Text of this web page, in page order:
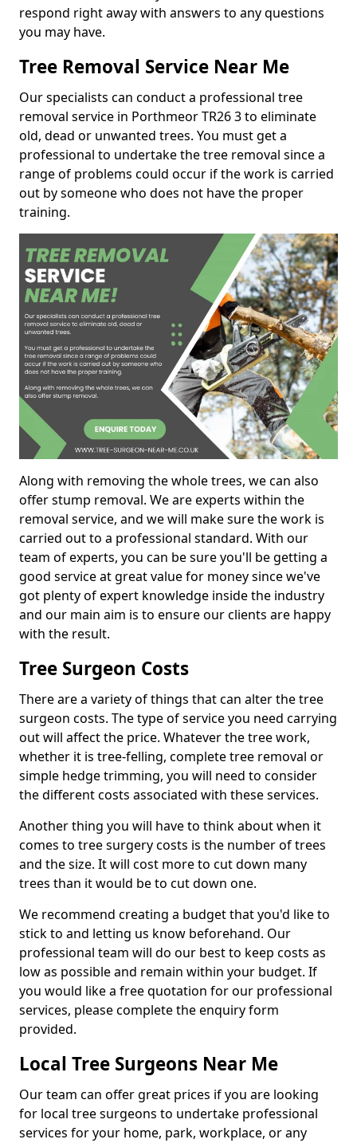
respond right away with answers to any questions
you may have.
Tree Removal Service Near Me
Our specialists can conduct a professional tree
removal service in Porthmeor TR26 3 to eliminate
old, dead or unwanted trees. You must get a
professional to undertake the tree removal since a
range of problems could occur if the work is carried
out by someone who does not have the proper
training.
Along with removing the whole trees, we can also
offer stump removal. We are experts within the
removal service, and we will make sure the work is
carried out to a professional standard. With our
team of experts, you can be sure you'll be getting a
good service at great value for money since we've
got plenty of expert knowledge inside the industry
and our main aim is to ensure our clients are happy
with the result.
Tree Surgeon Costs
There are a variety of things that can alter the tree
surgeon costs. The type of service you need carrying
out will affect the price. Whatever the tree work,
whether it is tree-felling, complete tree removal or
simple hedge trimming, you will need to consider
the different costs associated with these services.
Another thing you will have to think about when it
comes to tree surgery costs is the number of trees
and the size. It will cost more to cut down many
trees than it would be to cut down one.
We recommend creating a budget that you'd like to
stick to and letting us know beforehand. Our
professional team will do our best to keep costs as
low as possible and remain within your budget. If
you would like a free quotation for our professional
services, please complete the enquiry form
provided.
Local Tree Surgeons Near Me
Our team can offer great prices if you are looking
for local tree surgeons to undertake professional
services for your home, park, workplace, or any